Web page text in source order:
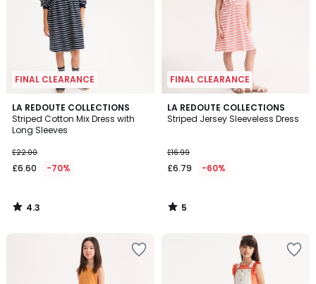
FINAL CLEARANCE
LA REDOUTE COLLECTIONS
Striped Cotton Mix Dress with
Long Sleeves
£22.00
£6.60 -70%
4.3
/ 5
4.3
/
FINAL CLEARANCE
LA REDOUTE COLLECTIONS
Striped Jersey Sleeveless Dress
£16.99
£6.79 -60%
5
/
5
/